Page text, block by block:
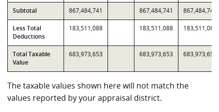
Subtotal 867,484,741 867,484,741 867,484,741
Less Total
Deductions
183,511,088 183,511,088 183,511,088
Total Taxable
Value
683,973,653 683,973,653 683,973,653
The taxable values shown here will not match the
values reported by your appraisal district.